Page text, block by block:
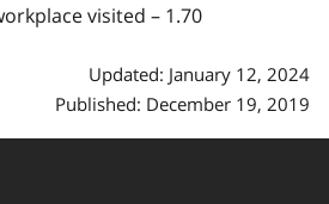
visited – 1.70
Updated: January 12, 2024
Published: December 19, 2019